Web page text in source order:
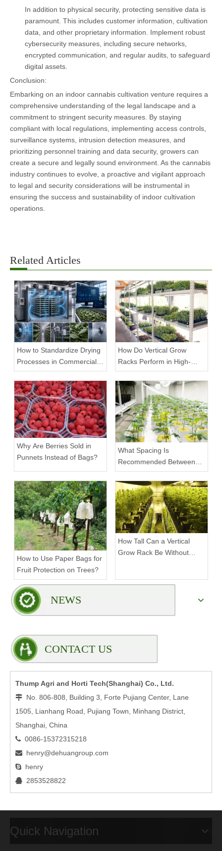
In addition to physical security, protecting sensitive data is
paramount. This includes customer information, cultivation
data, and other proprietary information. Implement robust
cybersecurity measures, including secure networks,
encrypted communication, and regular audits, to safeguard
digital assets.
Conclusion:
Embarking on an indoor cannabis cultivation venture requires a
comprehensive understanding of the legal landscape and a
commitment to stringent security measures. By staying
compliant with local regulations, implementing access controls,
surveillance systems, intrusion detection measures, and
prioritizing personnel training and data security, growers can
create a secure and legally sound environment. As the cannabis
industry continues to evolve, a proactive and vigilant approach
to legal and security considerations will be instrumental in
ensuring the success and sustainability of indoor cultivation
operations.
Related Articles
How to Standardize Drying
Processes in Commercial
Facilities
How Do Vertical Grow
Racks Perform in High-
Density Commercial
Farms?
Why Are Berries Sold in
Punnets Instead of Bags?
What Spacing Is
Recommended Between
Tiers on a Vertical Grow
Rack?
How to Use Paper Bags for
Fruit Protection on Trees?
How Tall Can a Vertical
Grow Rack Be Without
NEWS
CONTACT US
Thump Agri and Horti Tech(Shanghai) Co., Ltd.
 No. 806-808, Building 3, Forte Pujiang Center, Lane
1505, Lianhang Road, Pujiang Town, Minhang District,
Shanghai, China
 0086-15372315218
 henry@dehuangroup.com
 henry
 2853528822
Quick Navigation